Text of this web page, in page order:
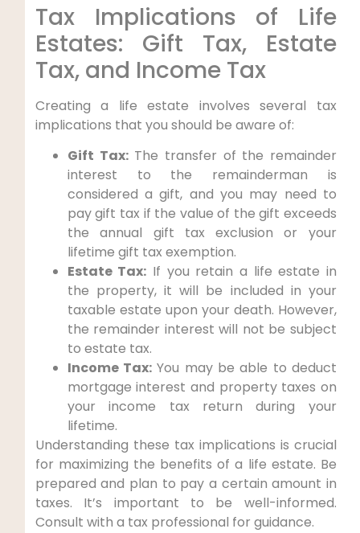
Tax Implications of Life
Estates: Gift Tax, Estate
Tax, and Income Tax
Creating a life estate involves several tax
implications that you should be aware of:
Gift Tax:The transfer of the remainder
interest to the remainderman is
considered a gift, and you may need to
pay gift tax if the value of the gift exceeds
the annual gift tax exclusion or your
lifetime gift tax exemption.
Estate Tax: If you retain a life estate in
the property, it will be included in your
taxable estate upon your death. However,
the remainder interest will not be subject
to estate tax.
Income Tax: You may be able to deduct
mortgage interest and property taxes on
your income tax return during your
lifetime.
Understanding these tax implications is crucial
for maximizing the benefits of a life estate. Be
prepared and plan to pay a certain amount in
taxes. It’s important to be well-informed.
Consult with a tax professional for guidance.